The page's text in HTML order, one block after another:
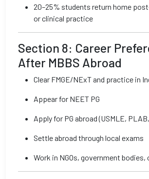
20–25% students return home
or clinical practice
Section 8: Career
After MBBS Abroad
Clear FMGE/NExT and practice in
Appear for NEET PG
Apply for PG abroad (USMLE,
Settle abroad through local exams
Work in NGOs, government bodies,